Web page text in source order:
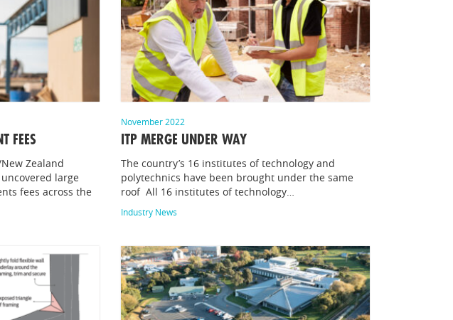
FEES
Zealand
large
fees across the
November 2022
ITP MERGE UNDER WAY
The country’s 16 institutes of technology and
polytechnics have been brought under the same
roof All 16 institutes of technology…
Industry News